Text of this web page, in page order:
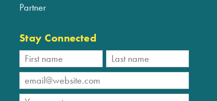
Partner
Stay Connected